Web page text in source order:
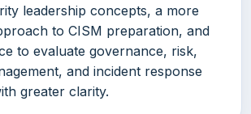
leadership concepts, a more
to CISM preparation, and
to evaluate governance, risk,
and incident response
greater clarity.